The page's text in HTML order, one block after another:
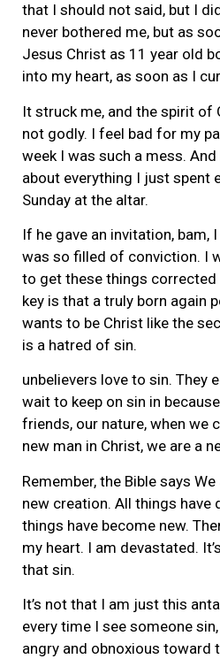
that I should not said, but I
never bothered me, but as
Jesus Christ as 11 year old
into my heart, as soon as I
It struck me, and the spirit of
not godly. I feel bad for my
week I was such a mess.
about everything I just spent
Sunday at the altar.
If he gave an invitation, bam,
was so filled of conviction. I
to get these things corrected
key is that a truly born again
wants to be Christ like the
is a hatred of sin.
unbelievers love to sin. They
wait to keep on sin in
friends, our nature, when we
new man in Christ, we are a
Remember, the Bible says
new creation. All things have
things have become new.
my heart. I am devastated.
that sin.
It’s not that I am just this
every time I see someone
angry and obnoxious toward